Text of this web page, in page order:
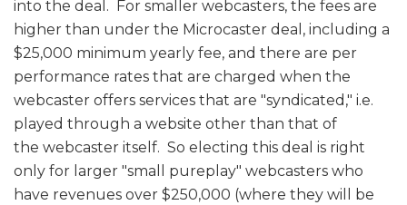
into the deal. For smaller webcasters, the fees are
higher than under the Microcaster deal, including a
$25,000 minimum yearly fee, and there are per
performance rates that are charged when the
webcaster offers services that are "syndicated," i.e.
played through a website other than that of
the webcaster itself. So electing this deal is right
only for larger "small pureplay" webcasters who
have revenues over $250,000 (where they will be